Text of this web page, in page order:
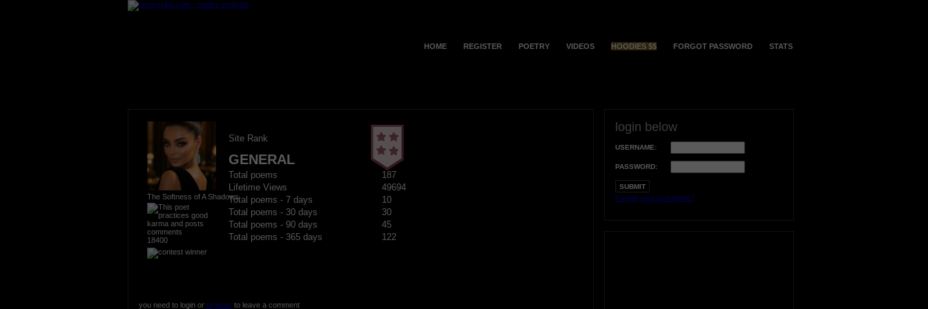
HOME REGISTER POETRY VIDEOS HOODIES $$ FORGOT PASSWORD STATS
The Softness of A Shadows
18400
Site Rank
GENERAL
Total poems
187
Lifetime Views
49694
Total poems - 7 days
10
Total poems - 30 days
30
Total poems - 90 days
45
Total poems - 365 days
122
you need to login or registerto leave a comment
login below
USERNAME:
PASSWORD:
Forgot your username?